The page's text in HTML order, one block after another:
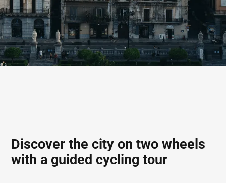
Discover the city on two wheels
with a guided cycling tour